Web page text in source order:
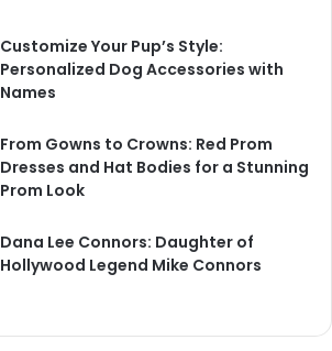
Customize Your Pup’s Style:
Personalized Dog Accessories with
Names
From Gowns to Crowns: Red Prom
Dresses and Hat Bodies for a Stunning
Prom Look
Dana Lee Connors: Daughter of
Hollywood Legend Mike Connors